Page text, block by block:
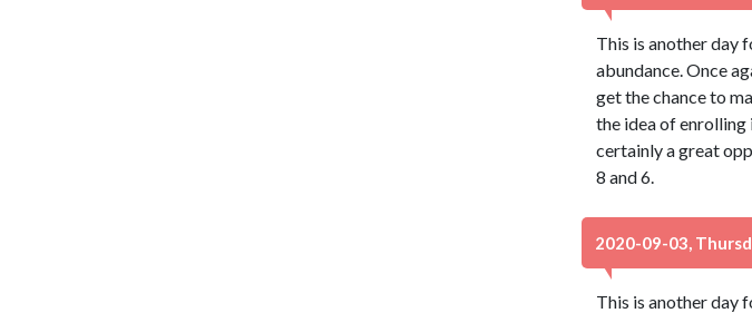
This is another day
abundance. Once
get the chance to
the idea of
certainly a great
8 and 6.
2020-09-03,
This is another day